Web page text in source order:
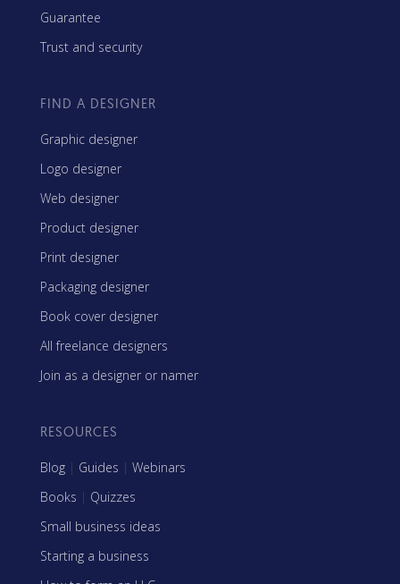
Guarantee
Trust and security
FIND A DESIGNER
Graphic designer
Logo designer
Web designer
Product designer
Print designer
Packaging designer
Book cover designer
All freelance designers
Join as a designer or namer
RESOURCES
Blog | Guides | Webinars
Books | Quizzes
Small business ideas
Starting a business